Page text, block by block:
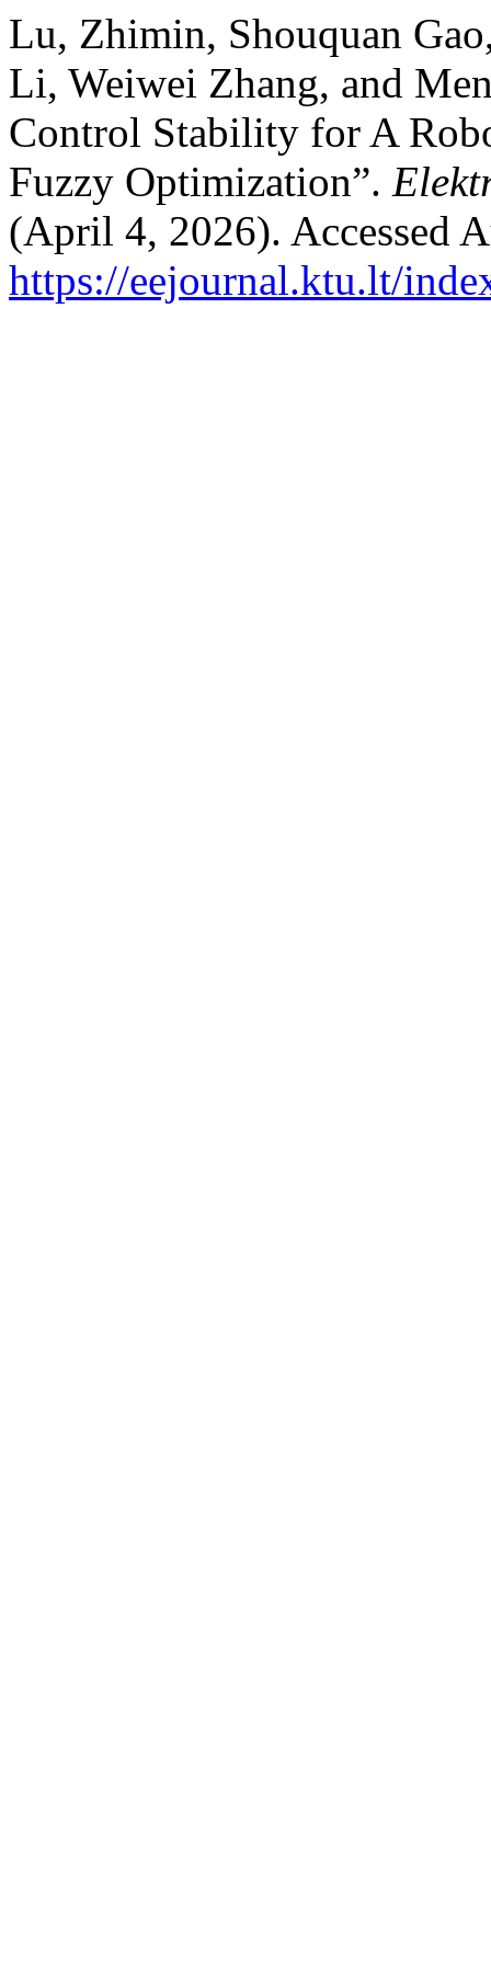
Lu, Zhimin, Shouquan
Li, Weiwei Zhang, and
Control Stability for A
Fuzzy Optimization”.
(April 4, 2026). Accessed
https://eejournal.ktu.lt/